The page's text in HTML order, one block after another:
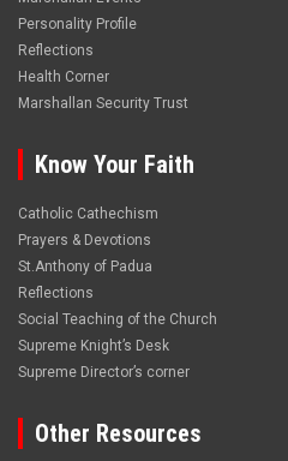
Personality Profile
Reflections
Health Corner
Marshallan Security Trust
Know Your Faith
Catholic Cathechism
Prayers & Devotions
St.Anthony of Padua
Reflections
Social Teaching of the Church
Supreme Knight’s Desk
Supreme Director’s corner
Other Resources